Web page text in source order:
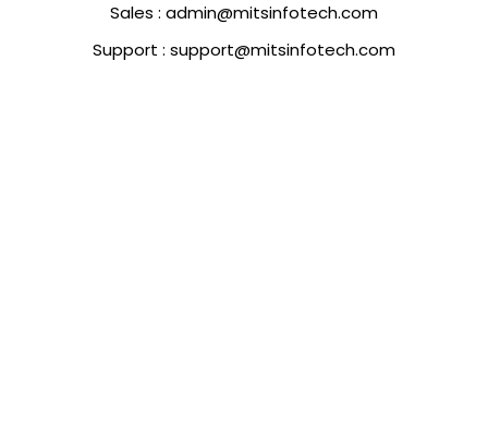
Sales : admin@mitsinfotech.com
Support : support@mitsinfotech.com